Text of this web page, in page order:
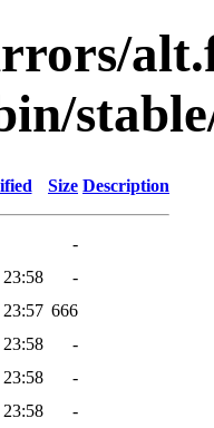
Size Description
-
-
666
-
-
-